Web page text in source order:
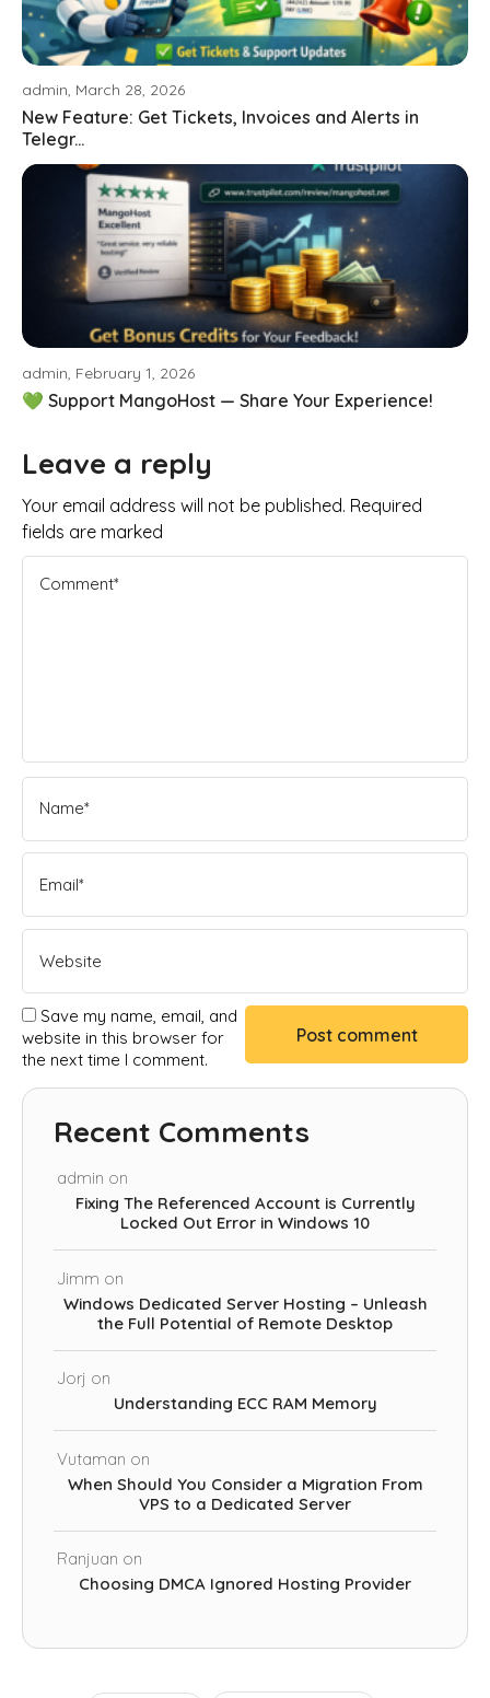
admin, March 28, 2026
New Feature: Get Tickets, Invoices and Alerts in
Telegr...
admin, February 1, 2026
💚 Support MangoHost — Share Your Experience!
Leave a reply
Your email address will not be published. Required
fields are marked
Save my name, email, and
website in this browser for
the next time I comment.
Recent Comments
admin on
Fixing The Referenced Account is Currently
Locked Out Error in Windows 10
Jimm on
Windows Dedicated Server Hosting – Unleash
the Full Potential of Remote Desktop
Jorj on
Understanding ECC RAM Memory
Vutaman on
When Should You Consider a Migration From
VPS to a Dedicated Server
Ranjuan on
Choosing DMCA Ignored Hosting Provider